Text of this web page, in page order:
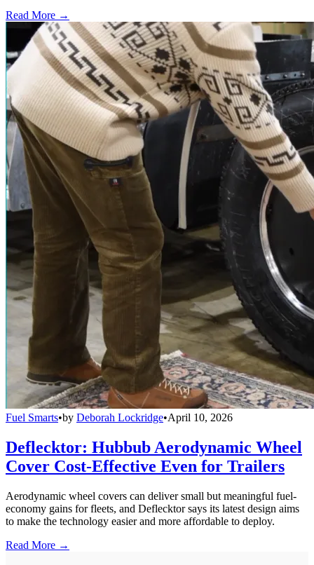
Read More →
Fuel Smarts•by Deborah Lockridge•April 10, 2026
Deflecktor: Hubbub Aerodynamic Wheel
Cover Cost-Effective Even for Trailers
Aerodynamic wheel covers can deliver small but meaningful fuel-
economy gains for fleets, and Deflecktor says its latest design aims
to make the technology easier and more affordable to deploy.
Read More →